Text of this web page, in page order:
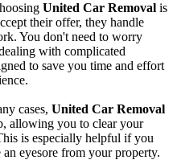
United Car Removal is
their offer, they handle
You don't need to worry
with complicated
to save you time and effort
cases, United Car Removal
allowing you to clear your
is especially helpful if you
eyesore from your property.